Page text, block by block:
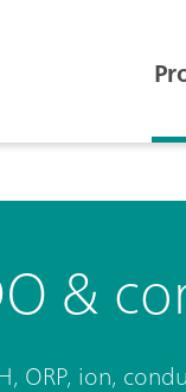
&
ORP, ion,